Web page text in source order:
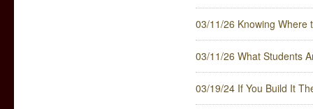
03/11/26 Knowing Where
03/11/26 What Students
03/19/24 If You Build It